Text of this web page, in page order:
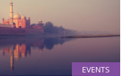
EVENTS